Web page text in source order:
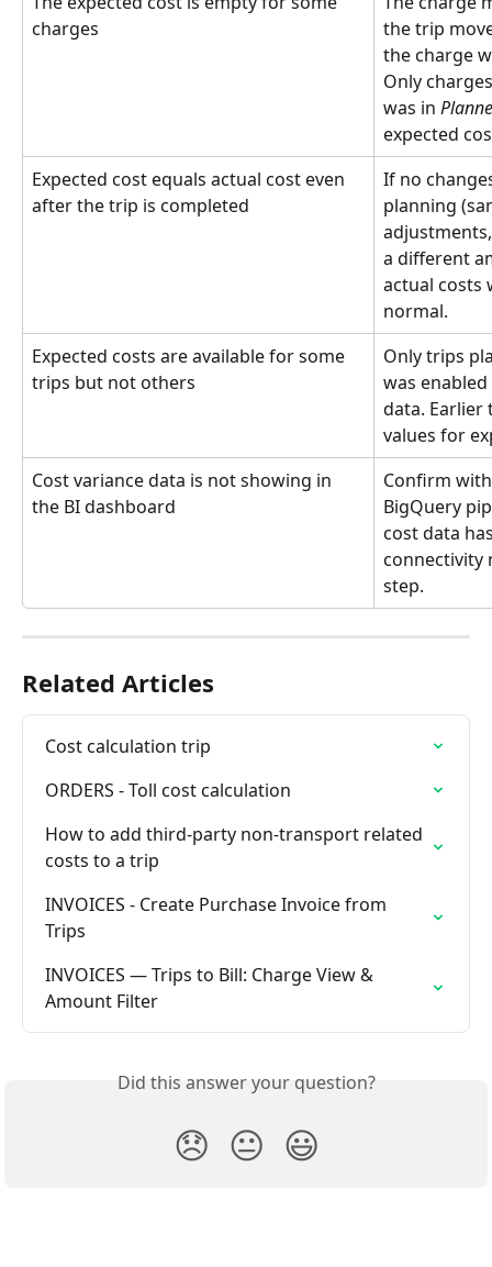
charges
the trip
the charge
Only
was in
expected
Expected cost equals actual cost even
after the trip is completed
If no
planning
a different
actual costs
normal.
Expected costs are available for some
trips but not others
Only trips
was
data.
values for
Cost variance data is not showing in
the BI dashboard
Confirm
BigQuery
cost data
connectivity
step.
Related Articles
Cost calculation trip
ORDERS - Toll cost calculation
How to add third-party non-transport related
costs to a trip
INVOICES - Create Purchase Invoice from
Trips
INVOICES — Trips to Bill: Charge View &
Amount Filter
Did this answer your question?
😞 😐 😃